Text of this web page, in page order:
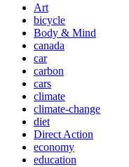
Art
bicycle
Body & Mind
canada
car
carbon
cars
climate
climate-change
diet
Direct Action
economy
education